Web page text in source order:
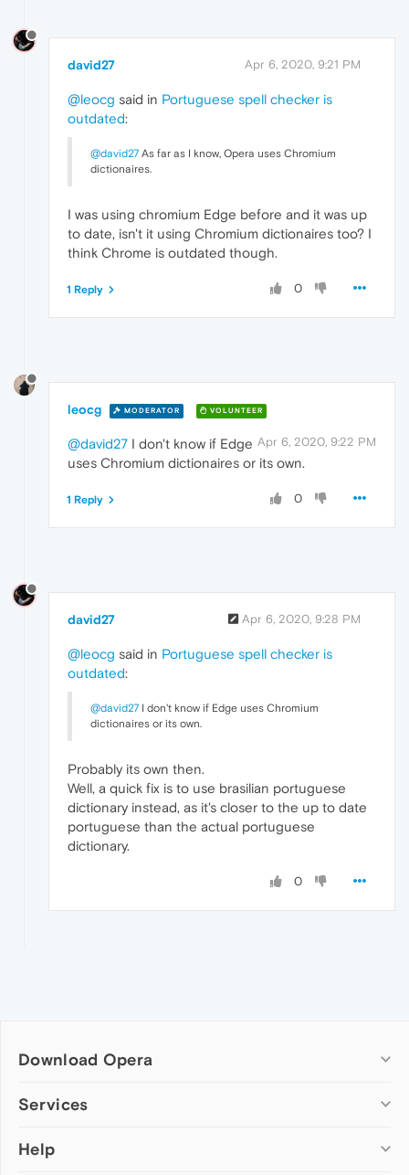
david27 Apr 6, 2020, 9:21 PM
@leocg said in Portuguese spell checker is
outdated:
@david27 As far as I know, Opera uses Chromium
dictionaires.
I was using chromium Edge before and it was up
to date, isn't it using Chromium dictionaires too? I
think Chrome is outdated though.
0
1 Reply
leocg MODERATOR VOLUNTEER
Apr 6, 2020, 9:22 PM
@david27 I don't know if Edge
uses Chromium dictionaires or its own.
0
1 Reply
david27 Apr 6, 2020, 9:28 PM
@leocg said in Portuguese spell checker is
outdated:
@david27 I don't know if Edge uses Chromium
dictionaires or its own.
Probably its own then.
Well, a quick fix is to use brasilian portuguese
dictionary instead, as it's closer to the up to date
portuguese than the actual portuguese
dictionary.
0
Download Opera
Computer browsers
Opera for Mac
Services
Add-ons
Help